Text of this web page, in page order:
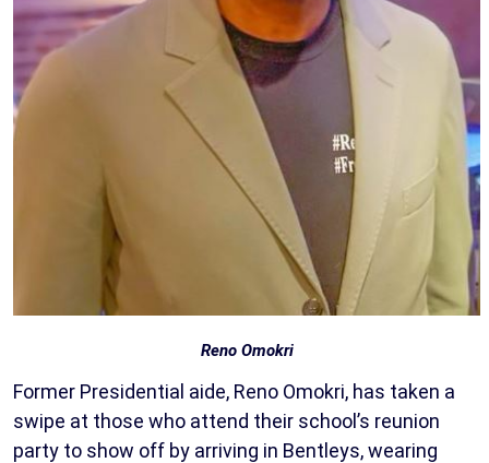
Reno Omokri
Former Presidential aide, Reno Omokri, has taken a
swipe at those who attend their school’s reunion
party to show off by arriving in Bentleys, wearing